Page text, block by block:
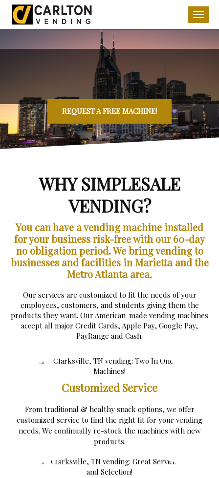
REQUEST A FREE MACHINE!
WHY SIMPLESALE
VENDING?
You can have a vending machine installed
for your business risk-free with our 60-day
no obligation period.We bring vending to
businesses and facilities in Marietta and the
Metro Atlanta area.
Our services are customized to fit the needs of your
employees, customers, and students giving them the
products they want. Our American-made vending machines
accept all major Credit Cards, Apple Pay, Google Pay,
PayRange and Cash.
Customized Service
From traditional & healthy snack options, we offer
customized service to find the right fit for your vending
needs. We continually re-stock the machines with new
products.